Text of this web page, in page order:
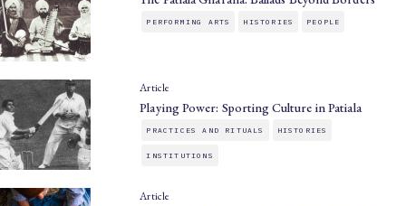
PERFORMING ARTS HISTORIES PEOPLE
Article
Playing Power: Sporting Culture in Patiala
PRACTICES AND RITUALS HISTORIES
INSTITUTIONS
Article